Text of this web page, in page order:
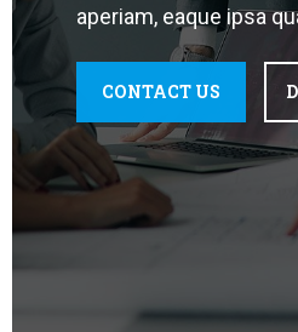
aperiam, eaque ipsa
CONTACT US